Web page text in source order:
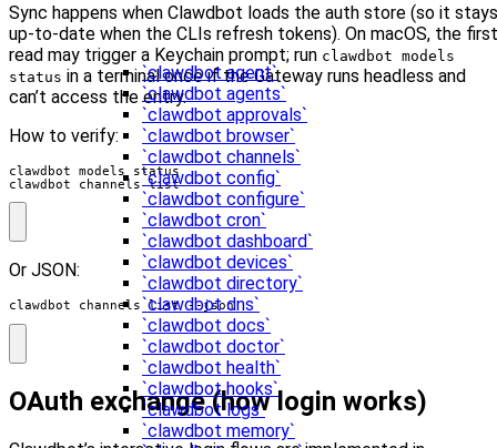
`clawdbot agent`
`clawdbot agents`
`clawdbot approvals`
`clawdbot browser`
`clawdbot channels`
`clawdbot config`
`clawdbot configure`
`clawdbot cron`
`clawdbot dashboard`
`clawdbot devices`
`clawdbot directory`
`clawdbot dns`
`clawdbot docs`
`clawdbot doctor`
`clawdbot health`
`clawdbot hooks`
`clawdbot logs`
`clawdbot memory`
Sync happens when Clawdbot loads the auth store (so it stays
up-to-date when the CLIs refresh tokens). On macOS, the first
read may trigger a Keychain prompt; run clawdbot models
status in a terminal once if the Gateway runs headless and
can’t access the entry.
How to verify:
clawdbot channels list
Or JSON:
clawdbot channels list --json
OAuth exchange (how login works)